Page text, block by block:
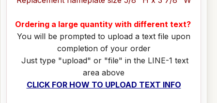
Ordering a large quantity with different text?
You will be prompted to upload a text file upon
completion of your order
Just type "upload" or "file" in the LINE-1 text
area above
CLICK FOR HOW TO UPLOAD TEXT INFO